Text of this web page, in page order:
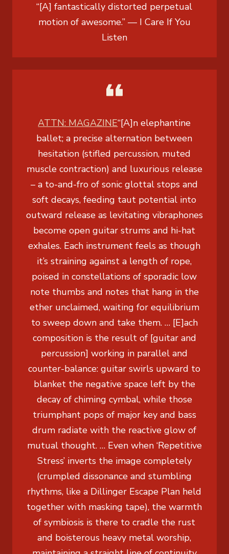
“[A] fantastically distorted perpetual
motion of awesome.” — I Care If You
Listen
ATTN: MAGAZINE“[A]n elephantine
ballet; a precise alternation between
hesitation (stifled percussion, muted
muscle contraction) and luxurious release
– a to-and-fro of sonic glottal stops and
soft decays, feeding taut potential into
outward release as levitating vibraphones
become open guitar strums and hi-hat
exhales. Each instrument feels as though
it’s straining against a length of rope,
poised in constellations of sporadic low
note thumbs and notes that hang in the
ether unclaimed, waiting for equilibrium
to sweep down and take them. … [E]ach
composition is the result of [guitar and
percussion] working in parallel and
counter-balance: guitar swirls upward to
blanket the negative space left by the
decay of chiming cymbal, while those
triumphant pops of major key and bass
drum radiate with the reactive glow of
mutual thought. … Even when ‘Repetitive
Stress’ inverts the image completely
(crumpled dissonance and stumbling
rhythms, like a Dillinger Escape Plan held
together with masking tape), the warmth
of symbiosis is there to cradle the rust
and boisterous heavy metal worship,